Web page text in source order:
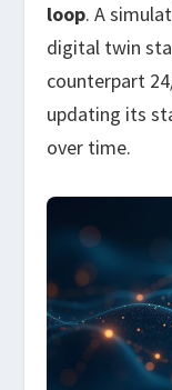
loop. A
digital twin
counterpart
updating its
over time.